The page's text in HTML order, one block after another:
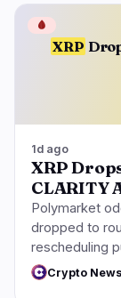
XRP
🩸
1d ago
XRP
CLARITY
Polymarket
dropped to
rescheduling
Crypto News